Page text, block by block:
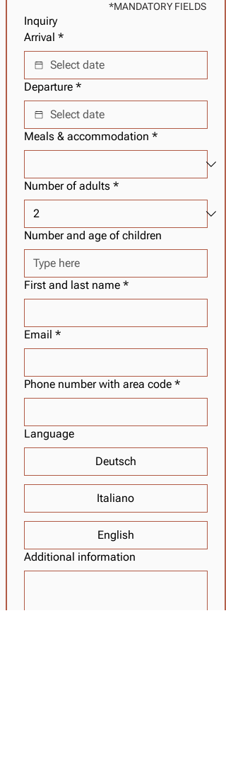
Inquiry
Arrival *
Departure *
Meals & accommodation *
Number of adults *
Number and age of children
First and last name *
Email *
Phone number with area code *
Language
Deutsch
Italiano
English
Additional information
*MANDATORY FIELDS